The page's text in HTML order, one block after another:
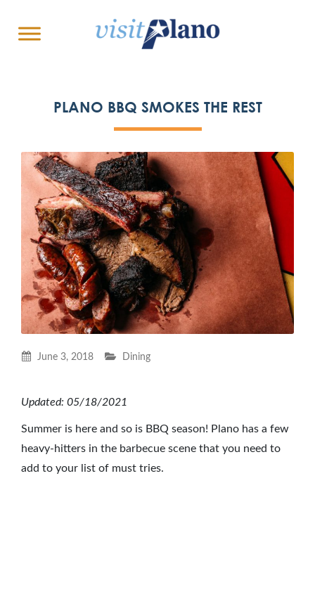
PLANO BBQ SMOKES THE REST
June 3, 2018 Dining
Updated: 05/18/2021
Summer is here and so is BBQ season! Plano has a few
heavy-hitters in the barbecue scene that you need to
add to your list of must tries.